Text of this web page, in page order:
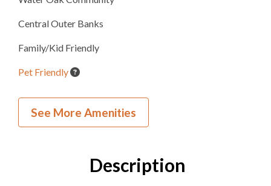
Central Outer Banks
Family/Kid Friendly
Pet Friendly
New Construction
NEW to KEES
Inside Your Place
See More Amenities
Description